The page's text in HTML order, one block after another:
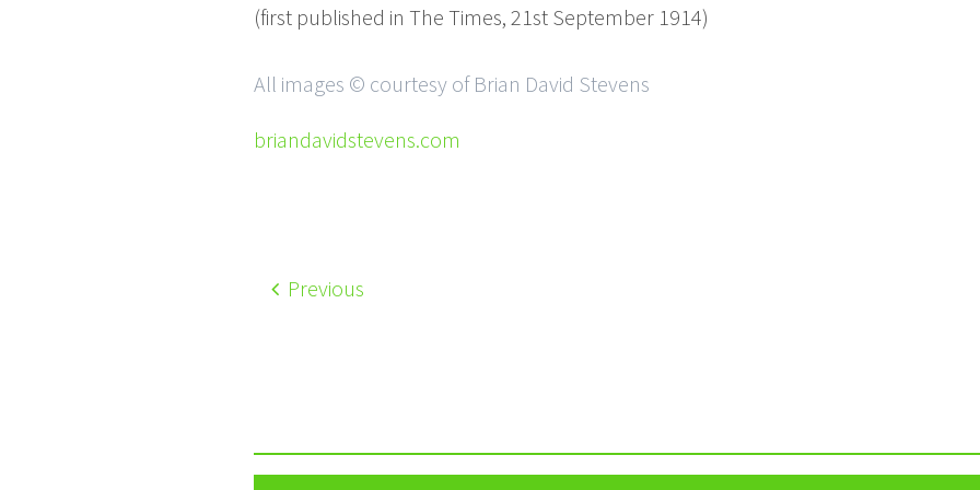
(first published in The Times, 21st September 1914)
All images © courtesy of Brian David Stevens
briandavidstevens.com
Previous